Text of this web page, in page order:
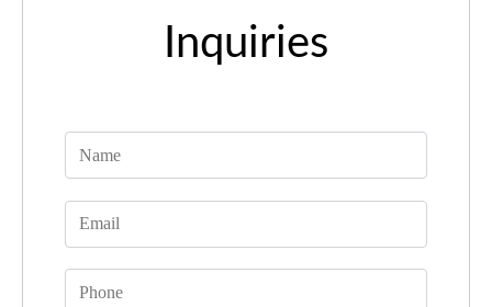
Inquiries